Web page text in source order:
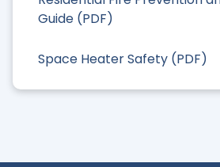
Guide (PDF)
Space Heater Safety (PDF)